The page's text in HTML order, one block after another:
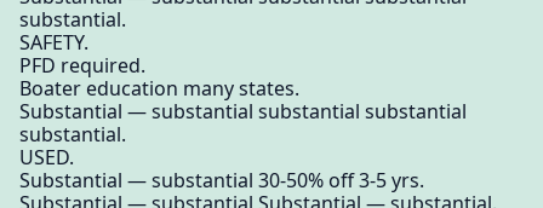
substantial.
SAFETY.
PFD required.
Boater education many states.
Substantial — substantial substantial substantial
substantial.
USED.
Substantial — substantial 30-50% off 3-5 yrs.